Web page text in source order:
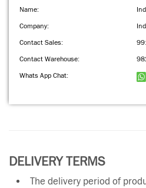
Name:
Company:
Contact Sales:
Contact Warehouse:
Whats App Chat:
DELIVERY TERMS
The delivery period of